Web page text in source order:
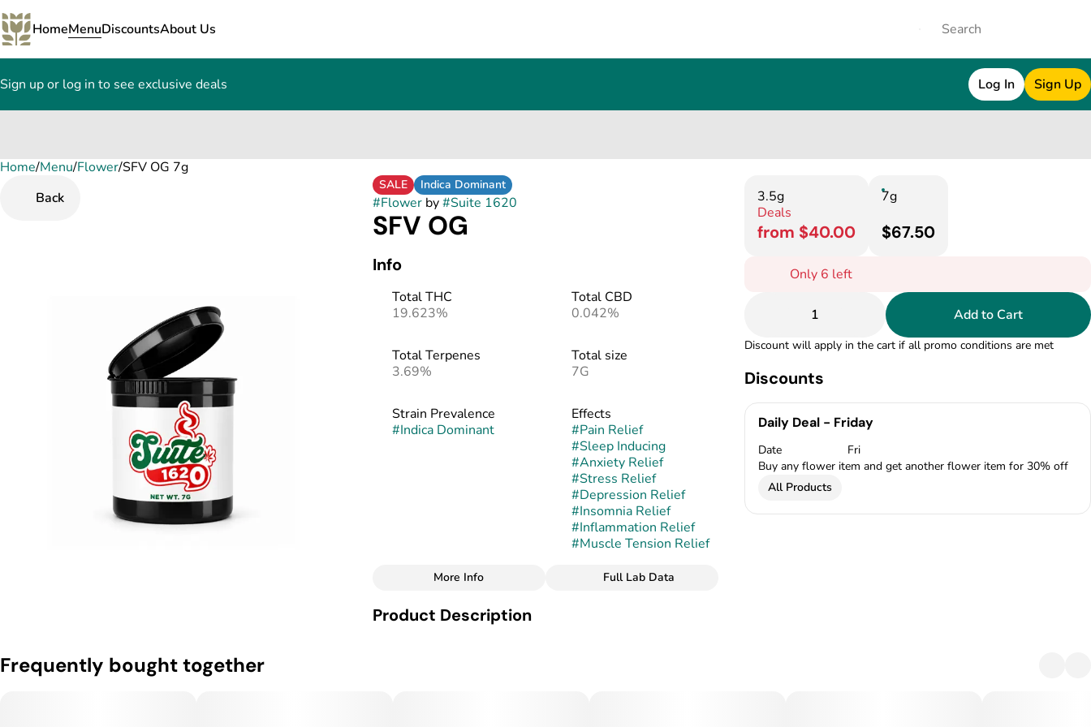
HomeMenuDiscountsAbout Us
Sign up or log in to see exclusive deals Log In Sign Up
Home/Menu/Flower/SFV OG 7g
Back
SALE Indica Dominant
#Flowerby#Suite 1620
SFV OG
Info
Total THC
19.623%
Total CBD
0.042%
Total Terpenes
3.69%
Total size
7G
Strain Prevalence
#Indica Dominant
Effects
#Pain Relief
#Sleep Inducing
#Anxiety Relief
#Stress Relief
#Depression Relief
#Insomnia Relief
#Inflammation Relief
#Muscle Tension Relief
Strain
More Info Full Lab Data
Product Description
3.5g
Deals
from $40.00
7g
$67.50
Only 6 left
1 Add to Cart
Discount will apply in the cart if all promo conditions are met
Discounts
Daily Deal - Friday
Date
Fri
Buy any flower item and get another flower item for 30% off
All Products
Frequently bought together
0